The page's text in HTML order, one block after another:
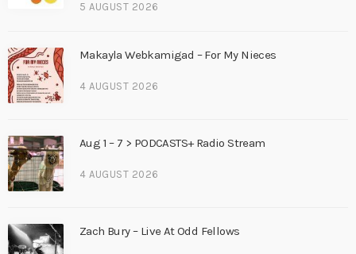
5 AUGUST 2026
Makayla Webkamigad – For My Nieces
4 AUGUST 2026
Aug 1 – 7 > PODCASTS+ Radio Stream
4 AUGUST 2026
Zach Bury – Live At Odd Fellows